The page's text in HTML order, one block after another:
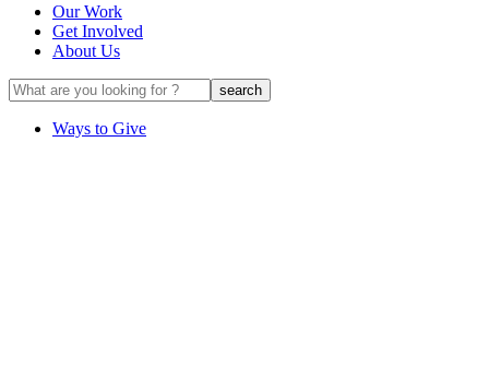
Our Work
Get Involved
About Us
Ways to Give